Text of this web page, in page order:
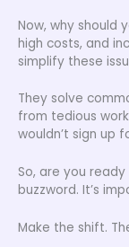
Now, why should
high costs, and
simplify these
They solve
from tedious
wouldn’t sign up
So, are you
buzzword. It’s
Make the shift.